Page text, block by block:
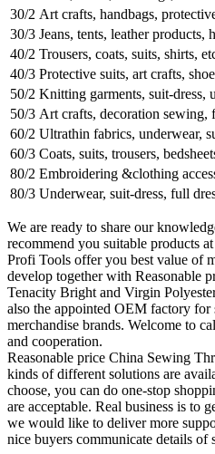
30/2 Art crafts, handbags,
30/3 Jeans, tents, leather products,
40/2 Trousers, coats, suits, shirts,
40/3 Protective suits, art crafts,
50/2 Knitting garments, suit-dress,
50/3 Art crafts, decoration sewing,
60/2 Ultrathin fabrics, underwear,
60/3 Coats, suits, trousers,
80/2 Embroidering &clothing
80/3 Underwear, suit-dress, full
We are ready to share our
recommend you suitable products
Profi Tools offer you best value of
develop together with Reasonable
Tenacity Bright and Virgin
also the appointed OEM factory for
merchandise brands. Welcome to
and cooperation.
Reasonable price China Sewing
kinds of different solutions are
choose, you can do one-stop
are acceptable. Real business is to
we would like to deliver more
nice buyers communicate details of